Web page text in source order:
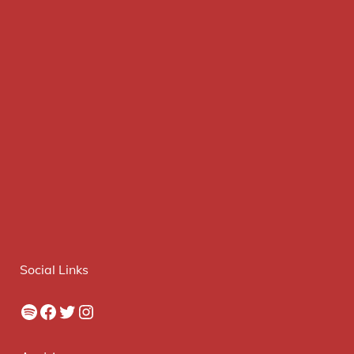
Social Links
Spotify
Facebook
Twitter
Instagram